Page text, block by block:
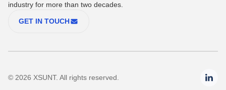
industry for more than two decades.
GET IN TOUCH
© 2026 XSUNT. All rights reserved.